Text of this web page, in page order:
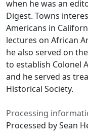
when he was an
Digest. Towns
Americans in
lectures on African
he also served on
to establish Colonel
and he served as
Historical Society.
Processing
Processed by Sean